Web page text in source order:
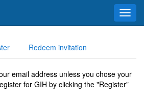
Redeem invitation
email address unless you chose your
for GIH by clicking the "Register"